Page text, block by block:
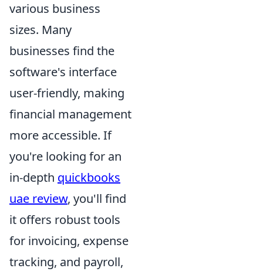
various business
sizes. Many
businesses find the
software's interface
user-friendly, making
financial management
more accessible. If
you're looking for an
in-depth quickbooks
uae review, you'll find
it offers robust tools
for invoicing, expense
tracking, and payroll,